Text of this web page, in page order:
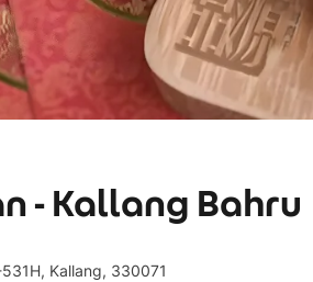
- Kallang Bahru
Kallang, 330071